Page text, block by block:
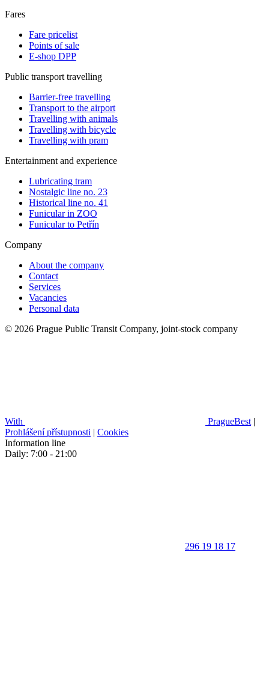
Fares
Fare pricelist
Points of sale
E-shop DPP
Public transport travelling
Barrier-free travelling
Transport to the airport
Travelling with animals
Travelling with bicycle
Travelling with pram
Entertainment and experience
Lubricating tram
Nostalgic line no. 23
Historical line no. 41
Funicular in ZOO
Funicular to Petřín
Company
About the company
Contact
Services
Vacancies
Personal data
© 2026 Prague Public Transit Company, joint-stock company
With PragueBest |
Prohlášení přístupnosti | Cookies
Information line
Daily: 7:00 - 21:00
296 19 18 17